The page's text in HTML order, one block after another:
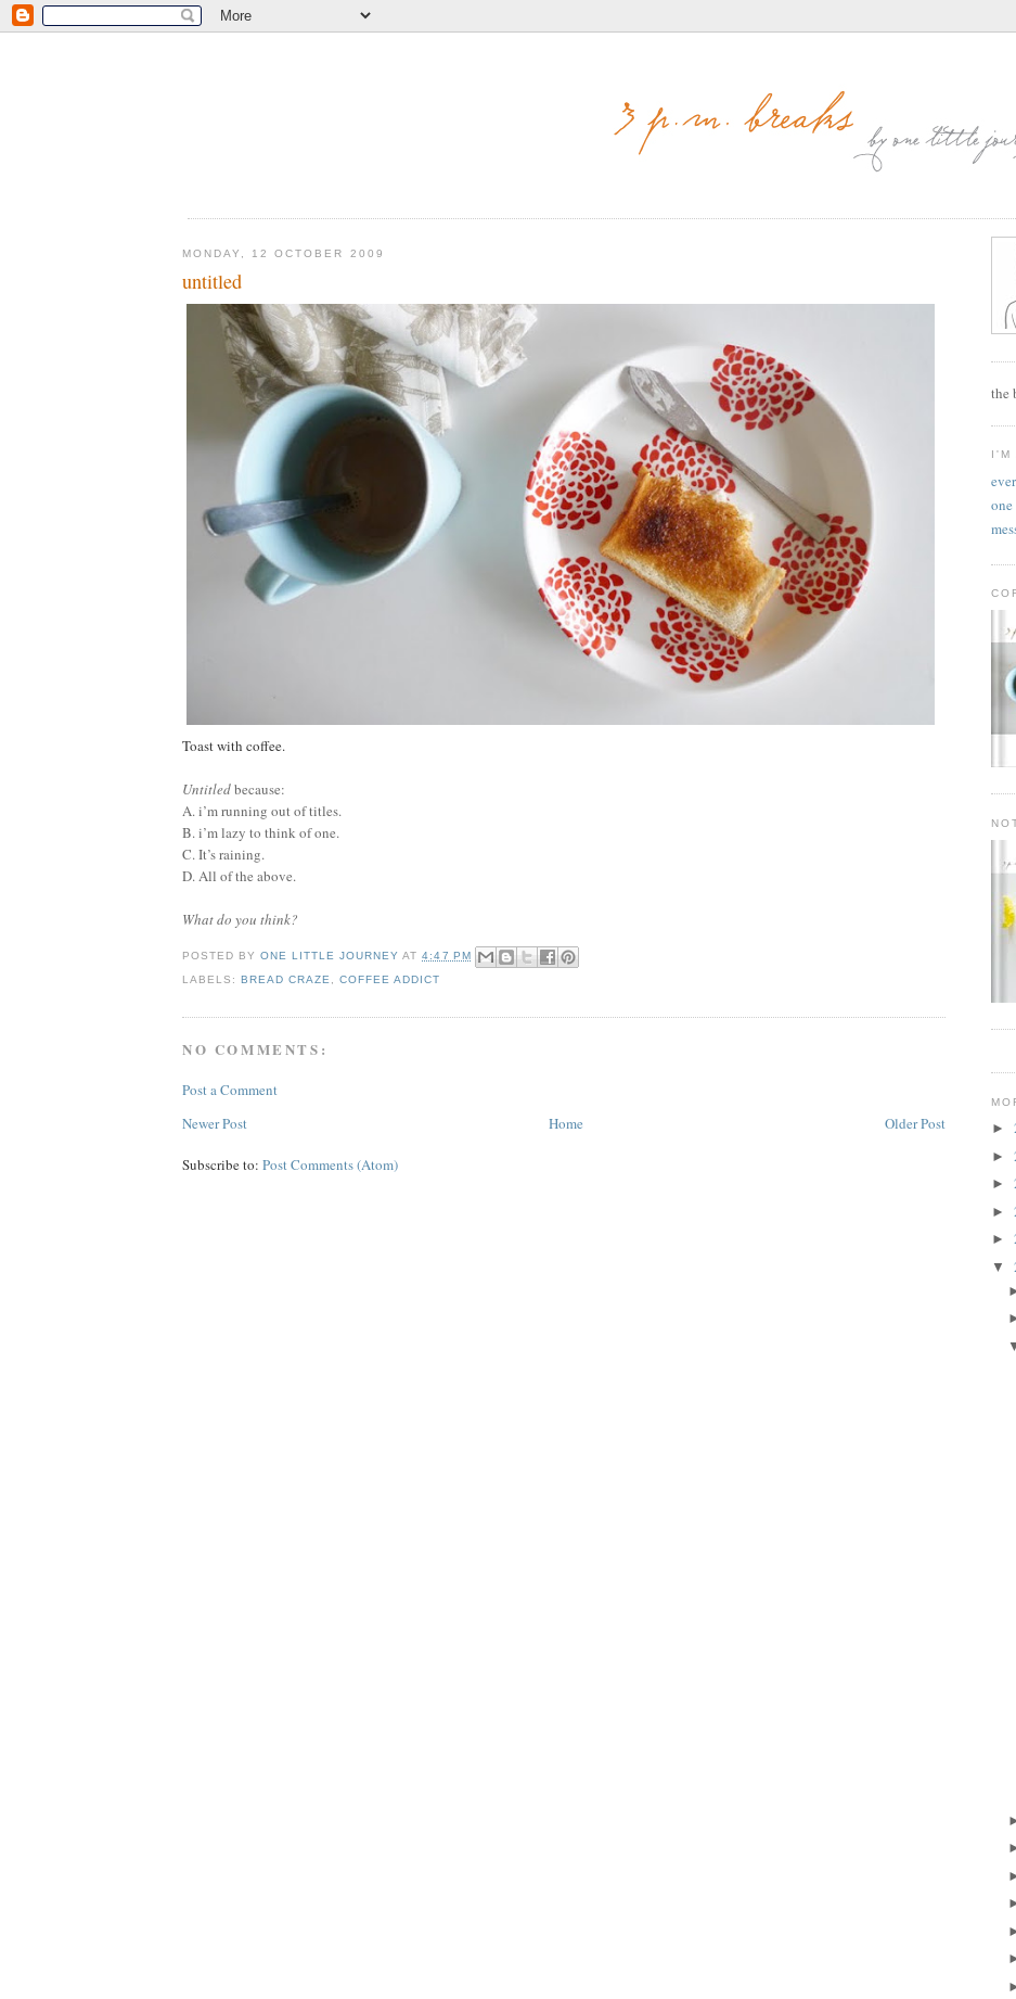
MONDAY, 12 OCTOBER 2009
untitled
Toast with coffee.
Untitledbecause:
A. i’m running out of titles.
B. i’m lazy to think of one.
C. It’s raining.
D. All of the above.
What do you think?
POSTED BYONE LITTLE JOURNEY AT4:47 PM
LABELS:BREAD CRAZE ,COFFEE ADDICT
NO COMMENTS:
Post a Comment
Newer Post
Older Post
Home
Subscribe to: Post Comments (Atom)
the
I'M
►
►
►
►
►
▼